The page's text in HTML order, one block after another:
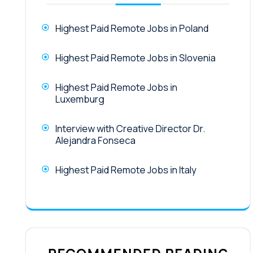
Highest Paid Remote Jobs in Poland
Highest Paid Remote Jobs in Slovenia
Highest Paid Remote Jobs in
Luxemburg
Interview with Creative Director Dr.
Alejandra Fonseca
Highest Paid Remote Jobs in Italy